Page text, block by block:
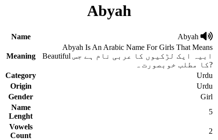
Abyah
Name Abyah
Meaning
Abyah Is An Arabic Name For Girls That Means
Beautiful ابیہ ایک لڑکیوں کا عربی نام ہے جس
کا مطلب خوبصورت ہ?
Category
Urdu
Origin
Urdu
Gender
Girl
Name
Lenght
5
Vowels
Count
2